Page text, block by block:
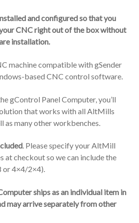
and configured so that you
CNC right out of the box without
installation.
machine compatible with gSender
based CNC control software.
gControl Panel Computer, you’ll
that works with all AltMills
as many other workbenches.
. Please specify your AltMill
at checkout so we can include the
or 4×4/2×4).
ships as an individual item in
may arrive separately from other